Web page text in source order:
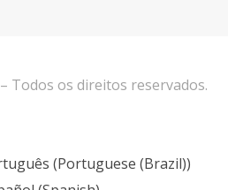
Todos os direitos reservados.
(Portuguese (Brazil))